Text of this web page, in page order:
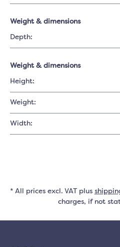
Weight & dimensions
Depth:
Weight & dimensions
Height:
Weight:
Width:
* All prices excl. VAT plus
charges, if not